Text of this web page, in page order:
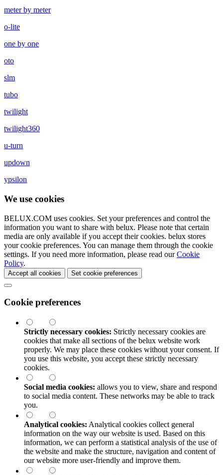
meter by meter
o-lite
one by one
oto
slm
tubo
twilight
twilight360
u-turn
updown
ypsilon
We use cookies
BELUX.COM uses cookies. Set your preferences and control the
information you want to share with belux. Please note that certain
media are only available if you accept their cookies. belux stores
your cookie preferences. You can manage them through the cookie
settings. If you need more information, please read ourCookie
Policy.
Accept all cookies Set cookie preferences
Cookie preferences
Strictly necessary cookies: Strictly necessary cookies are
cookies that make all sections of the belux website work
properly. We may place these cookies without your consent. If
you use this website, you accept these strictly necessary
cookies.
Social media cookies: allows you to view, share and respond
to social media content. These networks may be able to track
you.
Analytical cookies: Analytical cookies collect general
information on the way our website is used. Based on this
information, we can perform a statistical analysis of the use of
the website and make the structure, navigation and content of
our website more user-friendly and improve them.